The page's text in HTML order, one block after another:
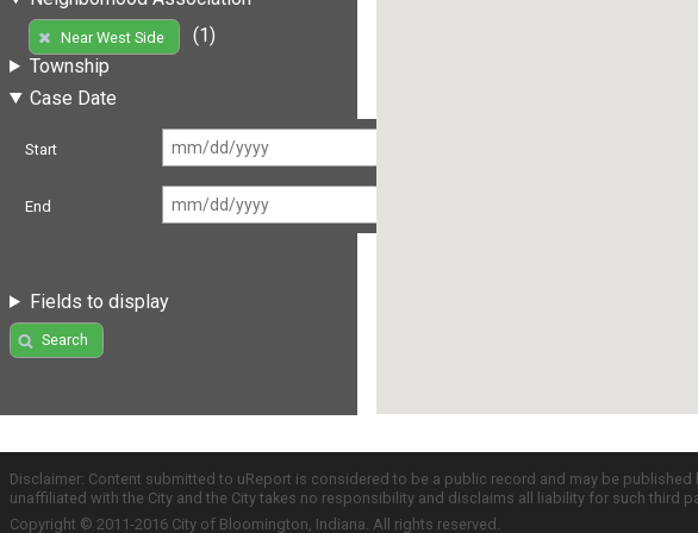
Near West Side
(1)
Township
Case Date
Start
End
Fields to display
Search
Disclaimer: Content submitted to uReport is considered to be a public record and may be
unaffiliated with the City and the City takes no responsibility and disclaims all liability for such third
Copyright © 2011-2016 City of Bloomington, Indiana. All rights reserved.